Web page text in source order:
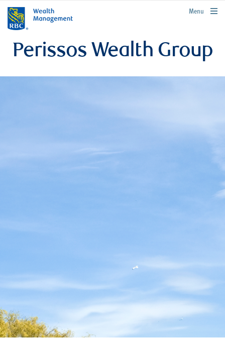
rbcwealthmanagement.com
Menu
Perissos Wealth Group